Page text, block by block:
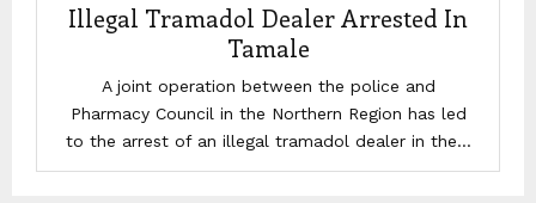
Illegal Tramadol Dealer Arrested In
Tamale
A joint operation between the police and
Pharmacy Council in the Northern Region has led
to the arrest of an illegal tramadol dealer in the...